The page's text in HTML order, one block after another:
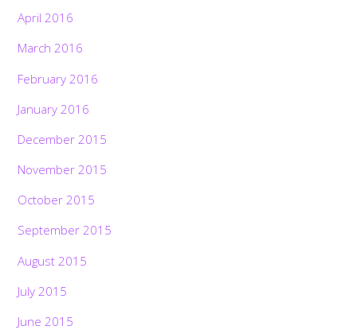
April 2016
March 2016
February 2016
January 2016
December 2015
November 2015
October 2015
September 2015
August 2015
July 2015
June 2015